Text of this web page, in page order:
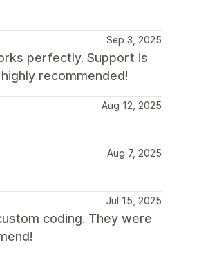
Sep 3, 2025
perfectly. Support is
recommended!
Aug 12, 2025
Aug 7, 2025
Jul 15, 2025
coding. They were